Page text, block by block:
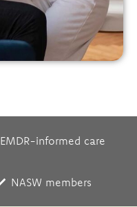
EMDR-informed care
NASW members